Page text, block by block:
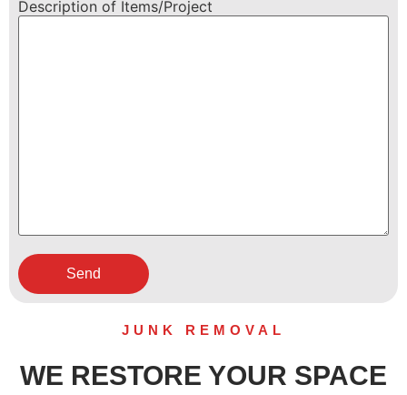
Description of Items/Project
JUNK REMOVAL
WE RESTORE YOUR SPACE